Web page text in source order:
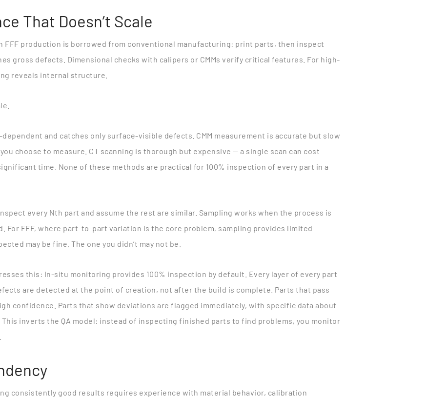
That Doesn’t Scale
FFF production is borrowed from conventional manufacturing: print parts, then inspect
gross defects. Dimensional checks with calipers or CMMs verify critical features. For high-
reveals internal structure.
and catches only surface-visible defects. CMM measurement is accurate but slow
choose to measure. CT scanning is thorough but expensive — a single scan can cost
time. None of these methods are practical for 100% inspection of every part in a
every Nth part and assume the rest are similar. Sampling works when the process is
For FFF, where part-to-part variation is the core problem, sampling provides limited
may be fine. The one you didn’t may not be.
this : In-situ monitoring provides 100% inspection by default. Every layer of every part
are detected at the point of creation, not after the build is complete. Parts that pass
confidence. Parts that show deviations are flagged immediately, with specific data about
inverts the QA model: instead of inspecting finished parts to find problems, you monitor
consistently good results requires experience with material behavior, calibration